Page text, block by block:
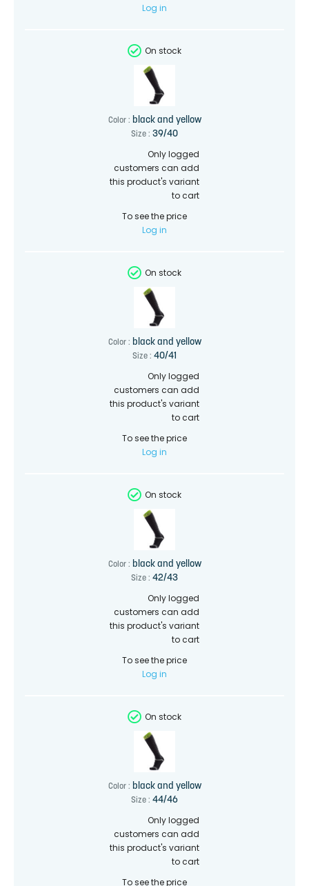
Log in
On stock
Color : black and yellow
Size : 39/40
Only logged
customers can add
this product's variant
to cart
To see the price
Log in
On stock
Color : black and yellow
Size : 40/41
Only logged
customers can add
this product's variant
to cart
To see the price
Log in
On stock
Color : black and yellow
Size : 42/43
Only logged
customers can add
this product's variant
to cart
To see the price
Log in
On stock
Color : black and yellow
Size : 44/46
Only logged
customers can add
this product's variant
to cart
To see the price